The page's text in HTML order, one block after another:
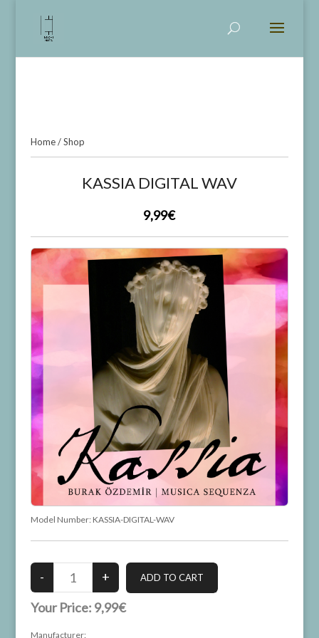
Home/Shop
KASSIA DIGITAL WAV
9,99€
Model Number: KASSIA-DIGITAL-WAV
Your Price: 9,99€
Manufacturer: